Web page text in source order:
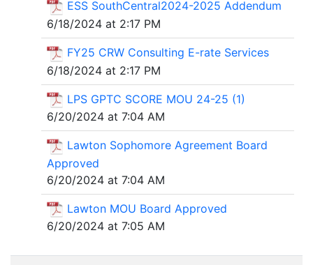
ESS SouthCentral2024-2025 Addendum
6/18/2024 at 2:17 PM
FY25 CRW Consulting E-rate Services
6/18/2024 at 2:17 PM
LPS GPTC SCORE MOU 24-25 (1)
6/20/2024 at 7:04 AM
Lawton Sophomore Agreement Board
Approved
6/20/2024 at 7:04 AM
Lawton MOU Board Approved
6/20/2024 at 7:05 AM